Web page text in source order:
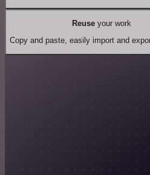
Reuseyour work
Copy and paste, easily import and